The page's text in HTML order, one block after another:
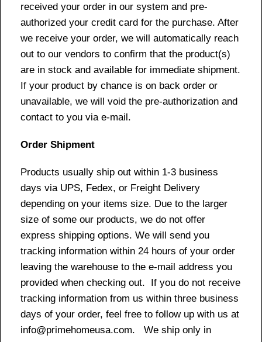
received your order in our system and pre-
authorized your credit card for the purchase. After
we receive your order, we will automatically reach
out to our vendors to confirm that the product(s)
are in stock and available for immediate shipment.
If your product by chance is on back order or
unavailable, we will void the pre-authorization and
contact to you via e-mail.
Order Shipment
Products usually ship out within 1-3 business
days via UPS, Fedex, or Freight Delivery
depending on your items size. Due to the larger
size of some our products, we do not offer
express shipping options. We will send you
tracking information within 24 hours of your order
leaving the warehouse to the e-mail address you
provided when checking out. If you do not receive
tracking information from us within three business
days of your order, feel free to follow up with us at
info@primehomeusa.com. We ship only in